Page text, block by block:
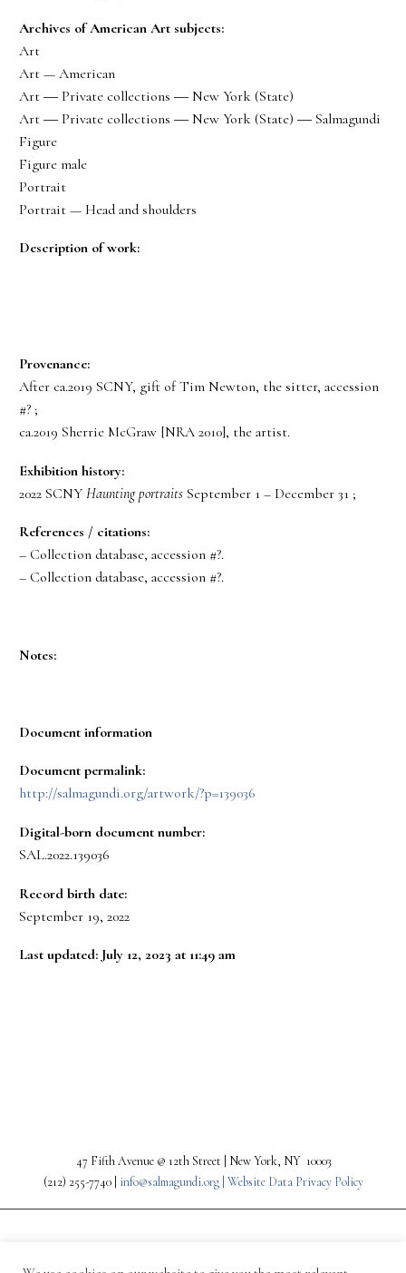
Archives of American Art subjects:
Art
Art — American
Art ― Private collections ― New York (State)
Art ― Private collections ― New York (State) ― Salmagundi
Figure
Figure male
Portrait
Portrait — Head and shoulders
Description of work:
Provenance:
After ca.2019 SCNY, gift of Tim Newton, the sitter, accession
#? ;
ca.2019 Sherrie McGraw [NRA 2010], the artist.
Exhibition history:
2022 SCNY Haunting portraits September 1 – December 31 ;
References / citations:
– Collection database, accession #?.
– Collection database, accession #?.
Notes:
Document information
Document permalink:
http://salmagundi.org/artwork/?p=139036
Digital-born document number:
SAL.2022.139036
Record birth date:
September 19, 2022
Last updated: July 12, 2023 at 11:49 am
47 Fifth Avenue @ 12th Street | New York, NY 10003
(212) 255-7740 | info@salmagundi.org | Website Data Privacy Policy